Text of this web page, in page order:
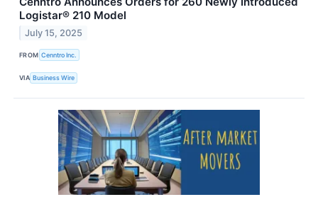
Logistar® 210 Model
July 15, 2025
FROM Cenntro Inc.
VIA Business Wire